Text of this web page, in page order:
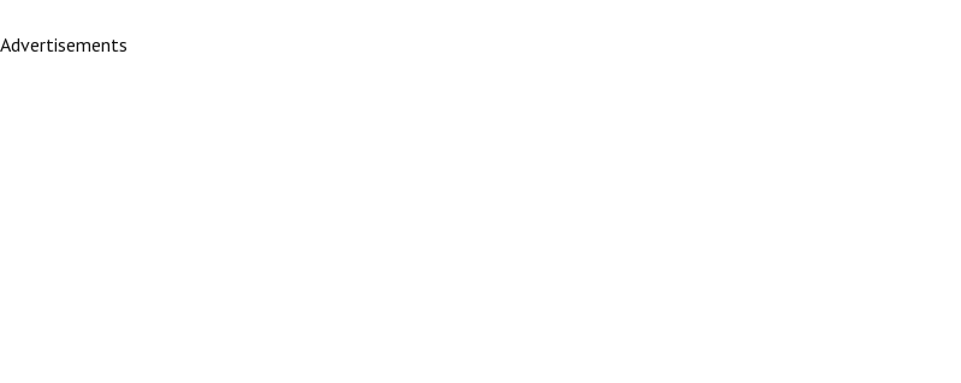
Advertisements